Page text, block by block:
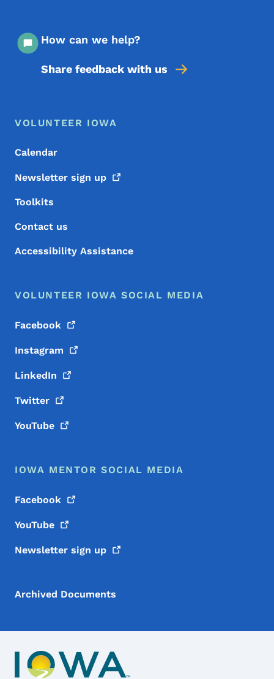
How can we help?
Share feedback with us
Footer Menu
Footer
VOLUNTEER IOWA
Calendar
Newsletter sign up
Toolkits
Contact us
Accessibility Assistance
VOLUNTEER IOWA SOCIAL MEDIA
Facebook
Instagram
LinkedIn
Twitter
YouTube
IOWA MENTOR SOCIAL MEDIA
Facebook
YouTube
Newsletter sign up
Archived Documents